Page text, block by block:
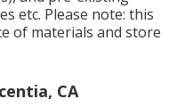
etc. Please note: this
of materials and store
CA